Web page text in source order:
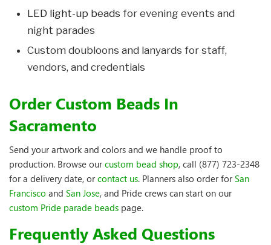
LED light-up beads for evening events and
night parades
Custom doubloons and lanyards for staff,
vendors, and credentials
Order Custom Beads In
Sacramento
Send your artwork and colors and we handle proof to
production. Browse ourcustom bead shop, call (877) 723-2348
for a delivery date, orcontact us. Planners also order forSan
Francisco and San Jose, and Pride crews can start on our
custom Pride parade beads page.
Frequently Asked Questions